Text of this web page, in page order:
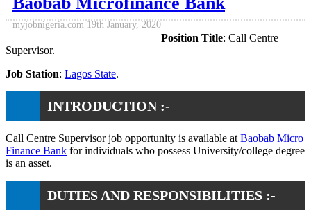
myjobnigeria.com 19th January, 2020
Position Title: Call Centre
Supervisor.
Job Station: Lagos State.
INTRODUCTION :-
Call Centre Supervisor job opportunity is available at Baobab Micro
Finance Bank for individuals who possess University/college degree
is an asset.
DUTIES AND RESPONSIBILITIES :-